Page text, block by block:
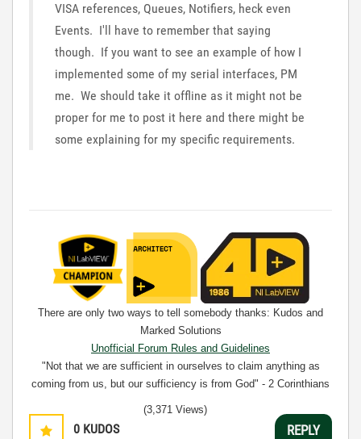
VISA references, Queues, Notifiers, heck even
Events. I'll have to remember that saying
though. If you want to see an example of how I
implemented some of my serial interfaces, PM
me. We should take it offline as it might not be
proper for me to post it here and there might be
some explaining for my specific requirements.
There are only two ways to tell somebody thanks: Kudos and
Marked Solutions
Unofficial Forum Rules and Guidelines
"Not that we are sufficient in ourselves to claim anything as
coming from us, but our sufficiency is from God" - 2 Corinthians
0 KUDOS
(3,371 Views)
REPLY